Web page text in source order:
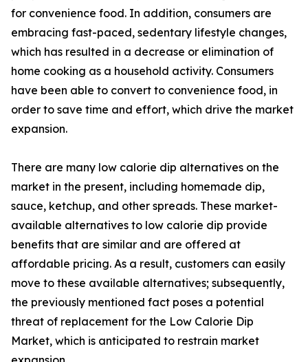
for convenience food. In addition, consumers are
embracing fast-paced, sedentary lifestyle changes,
which has resulted in a decrease or elimination of
home cooking as a household activity. Consumers
have been able to convert to convenience food, in
order to save time and effort, which drive the market
expansion.
There are many low calorie dip alternatives on the
market in the present, including homemade dip,
sauce, ketchup, and other spreads. These market-
available alternatives to low calorie dip provide
benefits that are similar and are offered at
affordable pricing. As a result, customers can easily
move to these available alternatives; subsequently,
the previously mentioned fact poses a potential
threat of replacement for the Low Calorie Dip
Market, which is anticipated to restrain market